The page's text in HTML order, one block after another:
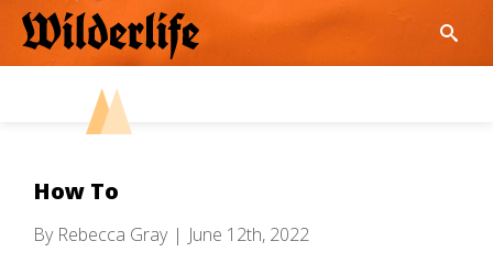
Skip
How To
By Rebecca Gray | June 12th, 2022